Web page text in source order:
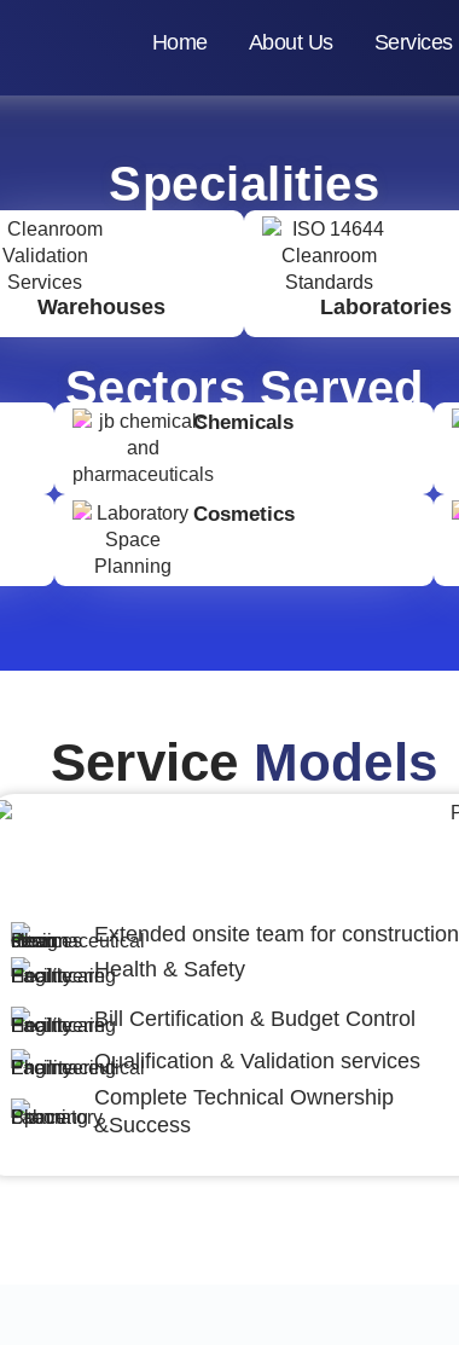
Home About Us Services
Specialities
Warehouses Laboratories
Sectors Served
Chemicals
Cosmetics
Service Models
Extended onsite team for construction
Health & Safety
Bill Certification & Budget Control
Qualification & Validation services
Complete Technical Ownership
&Success